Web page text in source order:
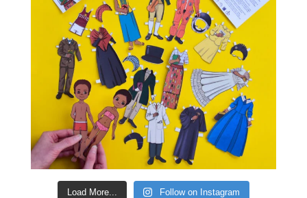
Load More... Follow on Instagram